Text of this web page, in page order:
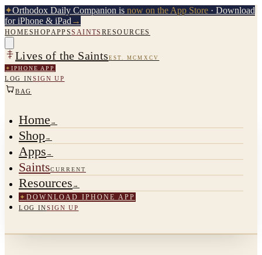
✦Orthodox Daily Companion is now on the App Store · Download
for iPhone & iPad →
HOMESHOPAPPSSAINTS RESOURCES
Lives of the Saints EST. MCMXCV
✦ IPHONE APP
LOG INSIGN UP
BAG
Home →
Shop→
Apps →
SaintsCURRENT
Resources →
✦DOWNLOAD IPHONE APP
LOG INSIGN UP